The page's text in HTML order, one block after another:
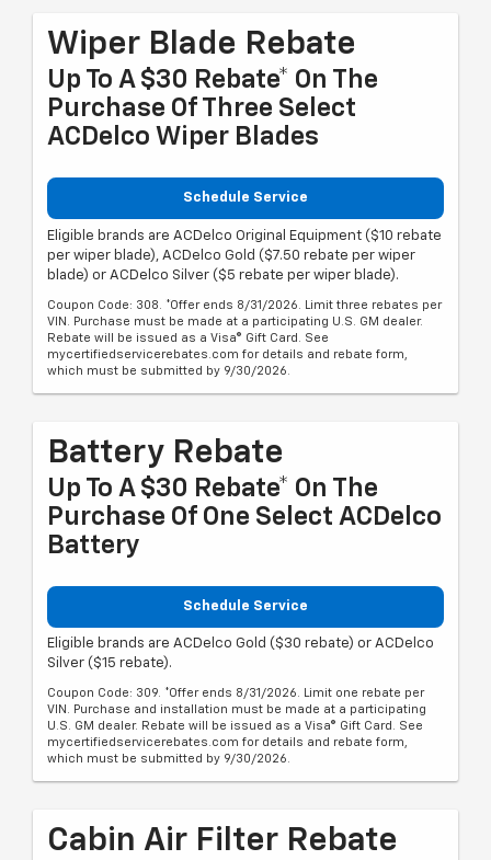
Wiper Blade Rebate
Up To A $30 Rebate* On The
Purchase Of Three Select
ACDelco Wiper Blades
Schedule Service
Eligible brands are ACDelco Original Equipment ($10 rebate
per wiper blade), ACDelco Gold ($7.50 rebate per wiper
blade) or ACDelco Silver ($5 rebate per wiper blade).
Coupon Code: 308. *Offer ends 8/31/2026. Limit three rebates per
VIN. Purchase must be made at a participating U.S. GM dealer.
Rebate will be issued as a Visa® Gift Card. See
mycertifiedservicerebates.com for details and rebate form,
which must be submitted by 9/30/2026.
Battery Rebate
Up To A $30 Rebate* On The
Purchase Of One Select ACDelco
Battery
Schedule Service
Eligible brands are ACDelco Gold ($30 rebate) or ACDelco
Silver ($15 rebate).
Coupon Code: 309. *Offer ends 8/31/2026. Limit one rebate per
VIN. Purchase and installation must be made at a participating
U.S. GM dealer. Rebate will be issued as a Visa® Gift Card. See
mycertifiedservicerebates.com for details and rebate form,
which must be submitted by 9/30/2026.
Cabin Air Filter Rebate